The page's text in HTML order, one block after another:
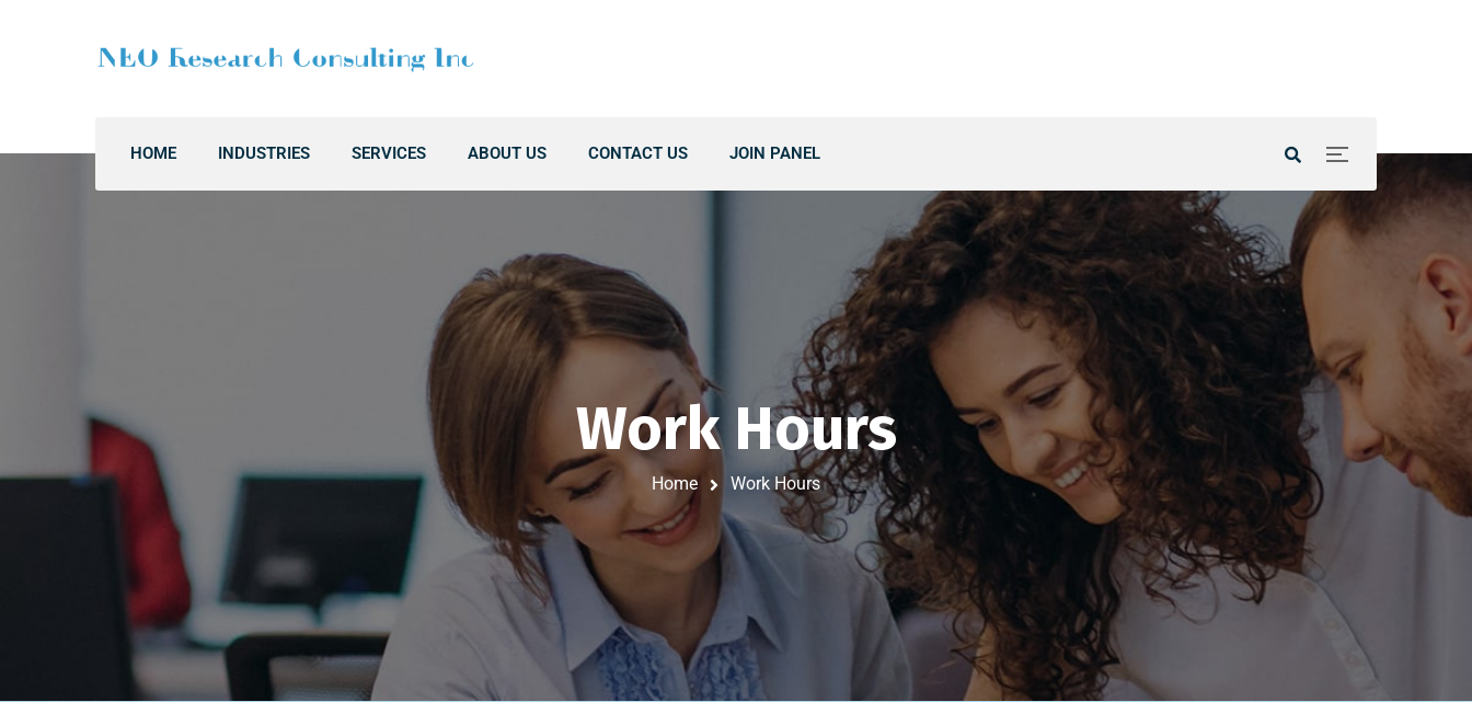
HOME INDUSTRIES SERVICES ABOUT US CONTACT US JOIN PANEL
Work Hours
Home Work Hours